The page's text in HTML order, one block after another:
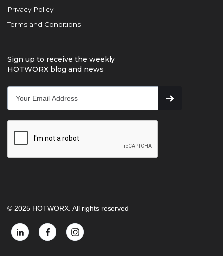
Privacy Policy
Terms and Conditions
Sign up to receive the weekly
HOTWORX blog and news
© 2025 HOTWORX. All rights reserved